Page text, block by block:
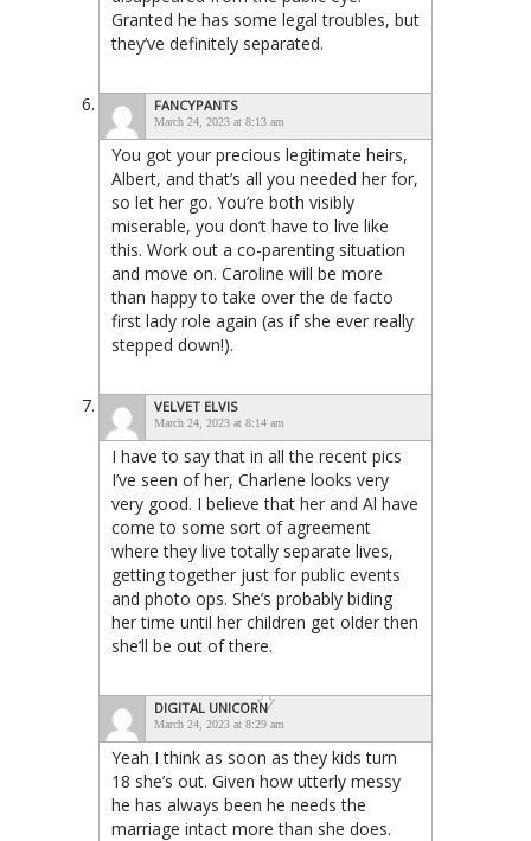
Granted he has some legal troubles, but
they’ve definitely separated.
FANCYPANTS
March 24, 2023 at 8:13 am
You got your precious legitimate heirs,
Albert, and that’s all you needed her for,
so let her go. You’re both visibly
miserable, you don’t have to live like
this. Work out a co-parenting situation
and move on. Caroline will be more
than happy to take over the de facto
first lady role again (as if she ever really
stepped down!).
VELVET ELVIS
March 24, 2023 at 8:14 am
I have to say that in all the recent pics
I’ve seen of her, Charlene looks very
very good. I believe that her and Al have
come to some sort of agreement
where they live totally separate lives,
getting together just for public events
and photo ops. She’s probably biding
her time until her children get older then
she’ll be out of there.
DIGITAL UNICORN
March 24, 2023 at 8:29 am
Yeah I think as soon as they kids turn
18 she’s out. Given how utterly messy
he has always been he needs the
marriage intact more than she does.